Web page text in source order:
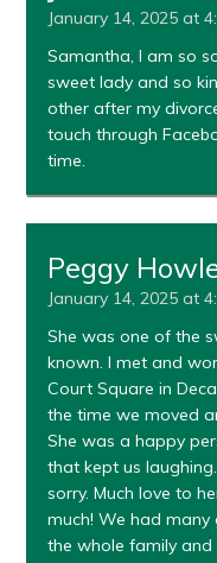
January 14, 2025 at
Samantha, I am so
sweet lady and so
other after my
touch through
time.
Peggy
January 14, 2025 at
She was one of the
known. I met and
Court Square in
the time we moved
She was a happy
that kept us
sorry. Much love to
much! We had
the whole family